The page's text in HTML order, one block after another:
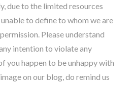
due to the limited resources
to define to whom we are
Please understand
intention to violate any
you happen to be unhappy with
on our blog, do remind us